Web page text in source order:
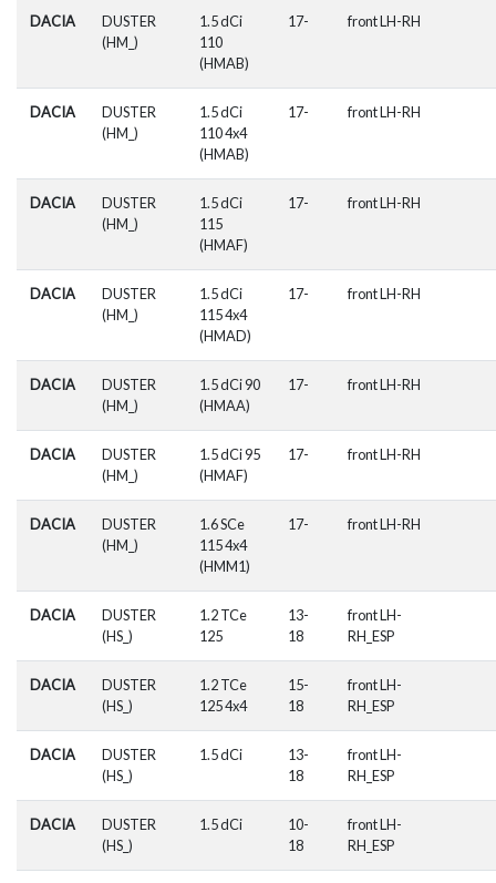
DACIA
DUSTER
(HM_)
1.5 dCi
110
(HMAB)
17- front LH-RH
DACIA
DUSTER
(HM_)
1.5 dCi
110 4x4
(HMAB)
17- front LH-RH
DACIA
DUSTER
(HM_)
1.5 dCi
115
(HMAF)
17- front LH-RH
DACIA
DUSTER
(HM_)
1.5 dCi
115 4x4
(HMAD)
17- front LH-RH
DACIA
DUSTER
(HM_)
1.5 dCi 90
(HMAA)
17- front LH-RH
DACIA
DUSTER
(HM_)
1.5 dCi 95
(HMAF)
17- front LH-RH
DACIA
DUSTER
(HM_)
1.6 SCe
115 4x4
(HMM1)
17- front LH-RH
DACIA
DUSTER
(HS_)
1.2 TCe
125
13-
18
front LH-
RH_ESP
DACIA
DUSTER
(HS_)
1.2 TCe
125 4x4
15-
18
front LH-
RH_ESP
DACIA
DUSTER
(HS_)
1.5 dCi
13-
18
front LH-
RH_ESP
DACIA
DUSTER
(HS_)
1.5 dCi
10-
18
front LH-
RH_ESP